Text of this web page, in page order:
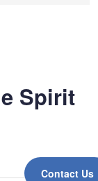
Contact Us
Spirit